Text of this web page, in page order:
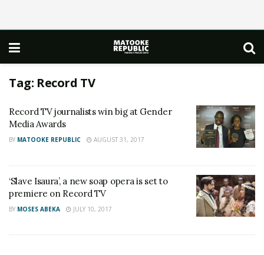
Tag: Record TV
Record TV journalists win big at Gender
Media Awards
BY MATOOKE REPUBLIC AUGUST 31, 2017
‘Slave Isaura’, a new soap opera is set to
premiere on Record TV
BY MOSES ABEKA JULY 10, 2017